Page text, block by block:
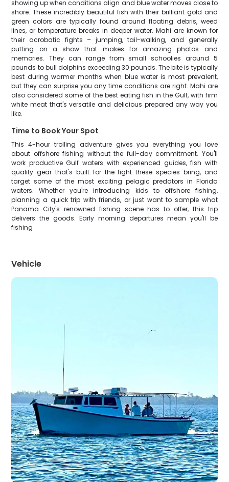
showing up when conditions align and blue water moves close to
shore. These incredibly beautiful fish with their brilliant gold and
green colors are typically found around floating debris, weed
lines, or temperature breaks in deeper water. Mahi are known for
their acrobatic fights – jumping, tail-walking, and generally
putting on a show that makes for amazing photos and
memories. They can range from small schoolies around 5
pounds to bull dolphins exceeding 30 pounds. The bite is typically
best during warmer months when blue water is most prevalent,
but they can surprise you any time conditions are right. Mahi are
also considered some of the best eating fish in the Gulf, with firm
white meat that's versatile and delicious prepared any way you
like.
Time to Book Your Spot
This 4-hour trolling adventure gives you everything you love
about offshore fishing without the full-day commitment. You'll
work productive Gulf waters with experienced guides, fish with
quality gear that's built for the fight these species bring, and
target some of the most exciting pelagic predators in Florida
waters. Whether you're introducing kids to offshore fishing,
planning a quick trip with friends, or just want to sample what
Panama City's renowned fishing scene has to offer, this trip
delivers the goods. Early morning departures mean you'll be
fishing
Vehicle